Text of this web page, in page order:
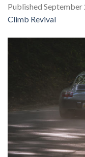
Published September
Climb Revival